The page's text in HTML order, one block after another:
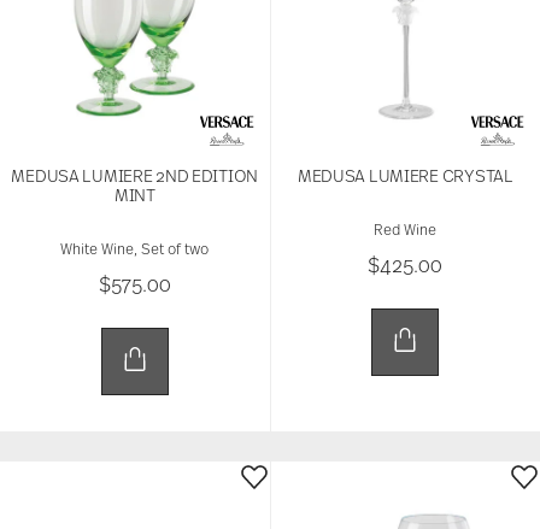
MEDUSA LUMIERE 2ND EDITION
MINT
White Wine, Set of two
$575.00
MEDUSA LUMIERE CRYSTAL
Red Wine
$425.00